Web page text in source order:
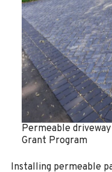
Permeable
Grant Program
Installing permeable